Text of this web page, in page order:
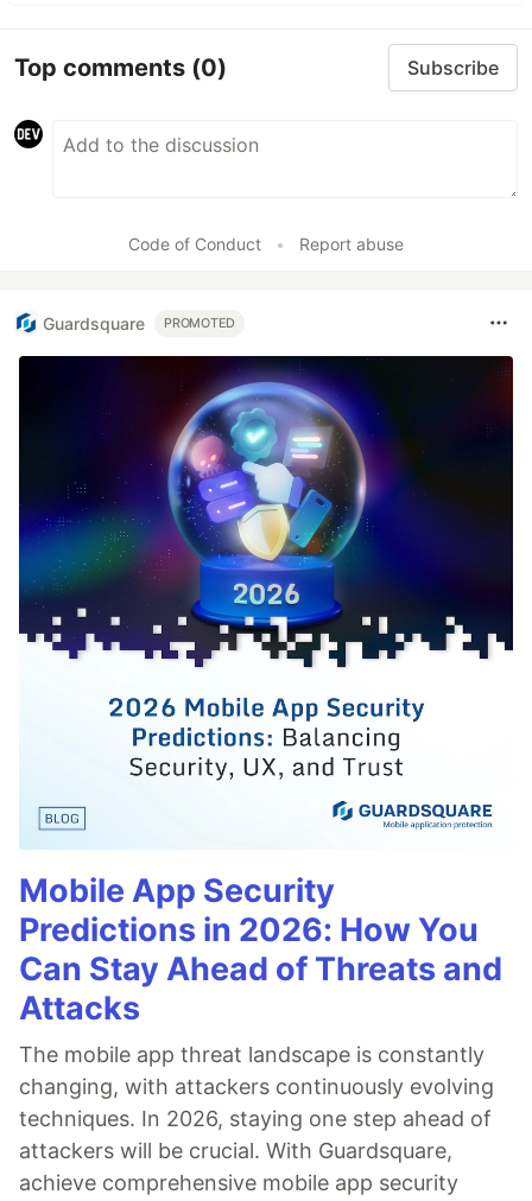
Top comments (0) Subscribe
Code of Conduct • Report abuse
Guardsquare PROMOTED
Mobile App Security
Predictions in 2026: How You
Can Stay Ahead of Threats and
Attacks
The mobile app threat landscape is constantly
changing, with attackers continuously evolving
techniques. In 2026, staying one step ahead of
attackers will be crucial. With Guardsquare,
achieve comprehensive mobile app security